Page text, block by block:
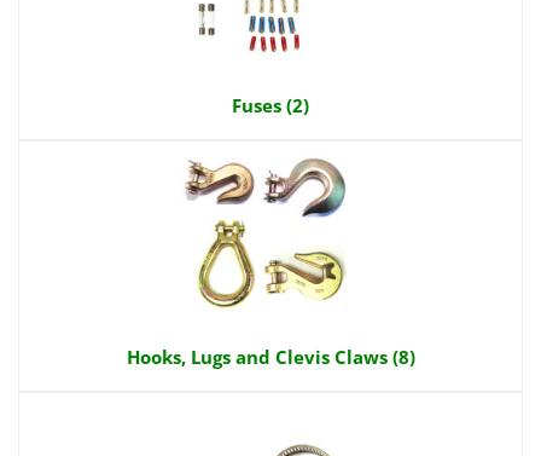
Fuses (2)
Hooks, Lugs and Clevis Claws (8)